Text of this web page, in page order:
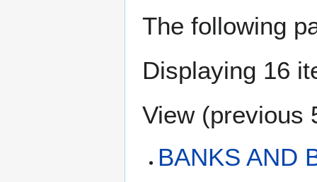
The following
Displaying 16
View (previous
BANKS AND